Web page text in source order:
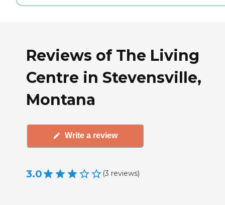
Reviews of The Living
Centre in Stevensville,
Montana
Write a review
3.0 (3 reviews)